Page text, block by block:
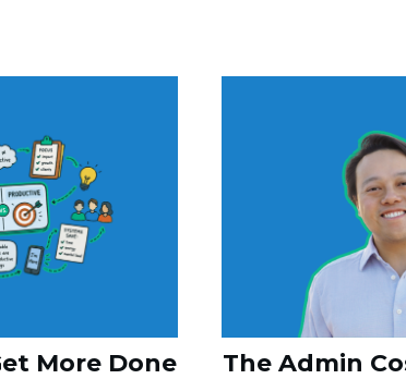
More Done
The Admin